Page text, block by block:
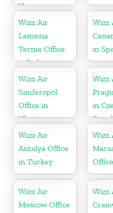
Norway
Wizz Air
Lamezia
Terme Office
in Italy
Wizz
in
Wizz Air
Simferopol
Office in
Ukraine
Wizz
in
Wizz Air
Antalya Office
in Turkey
Wizz
Wizz Air
Moscow Office
Wizz